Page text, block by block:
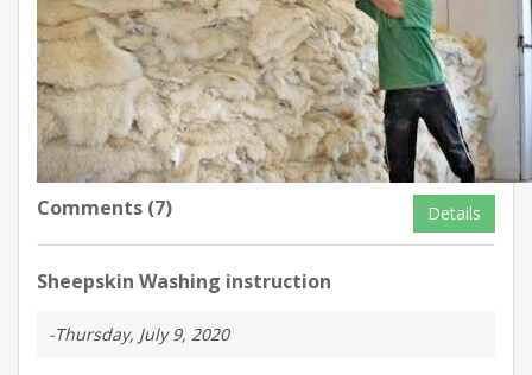
Comments (7) Details
Sheepskin Washing instruction
-Thursday, July 9, 2020